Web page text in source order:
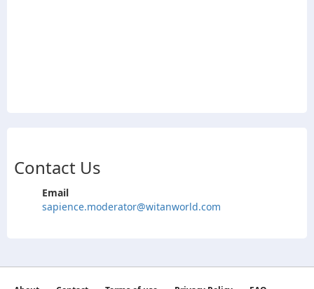
Contact Us
Email
sapience.moderator@witanworld.com